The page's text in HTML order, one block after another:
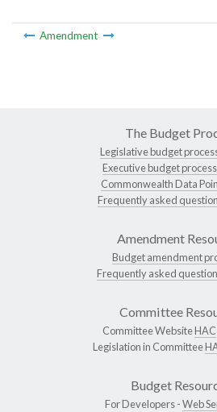
Amendment
The Budget
Legislative budget
Executive budget
Commonwealth Data
Frequently asked
Amendment
Budget amendment
Frequently asked
Committee
Committee WebsiteHAC
Legislation in Committee
Budget
For Developers -Web